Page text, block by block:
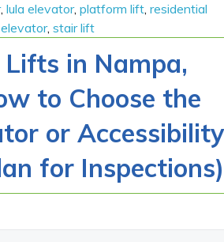
, lula elevator, platform lift, residential
elevator, stair lift
in Nampa,
to Choose the
or Accessibility
for Inspections)